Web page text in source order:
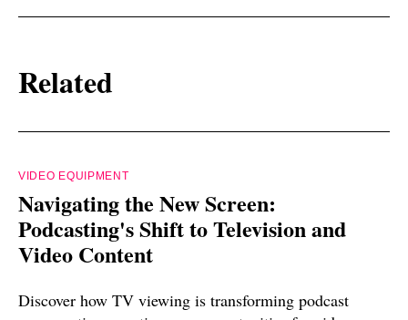
Related
VIDEO EQUIPMENT
Navigating the New Screen:
Podcasting's Shift to Television and
Video Content
Discover how TV viewing is transforming podcast